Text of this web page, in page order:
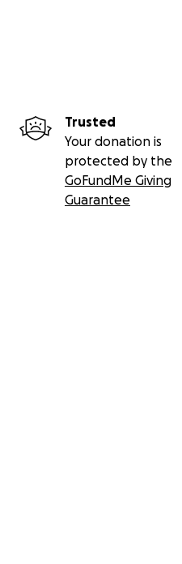
Trusted
Your donation is
protected by the
GoFundMe Giving
Guarantee